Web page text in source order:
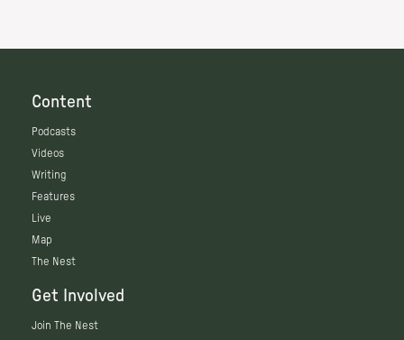
Content
Podcasts
Videos
Writing
Features
Live
Map
The Nest
Get Involved
Join The Nest